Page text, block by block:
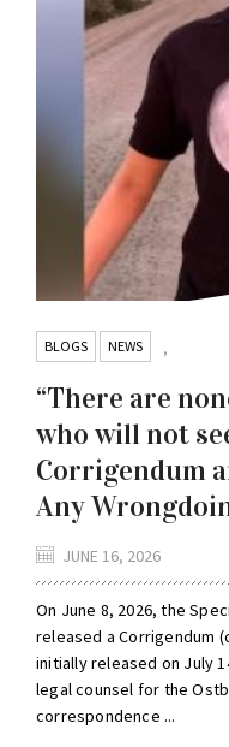
BLOGS ,
NEWS
“There are
who will not
Corrigendum
Any
JUNE 16, 2026
On June 8, 2026, the
released a Corrigendum
initially released on July
legal counsel for the
correspondence ...